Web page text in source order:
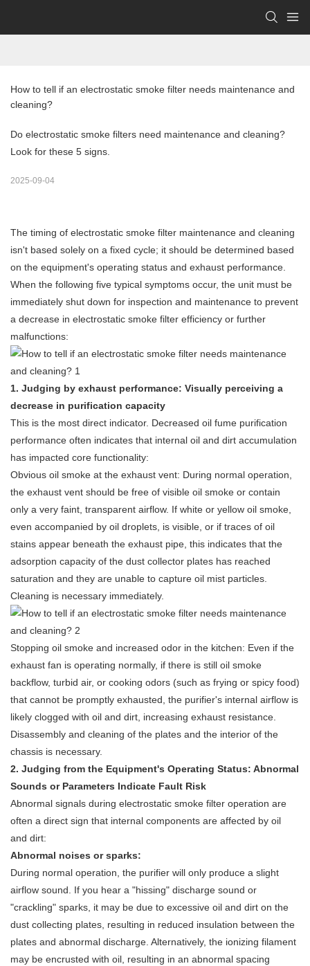
How to tell if an electrostatic smoke filter needs maintenance and
cleaning?
Do electrostatic smoke filters need maintenance and cleaning?
Look for these 5 signs.
2025-09-04
The timing of electrostatic smoke filter maintenance and cleaning
isn't based solely on a fixed cycle; it should be determined based
on the equipment's operating status and exhaust performance.
When the following five typical symptoms occur, the unit must be
immediately shut down for inspection and maintenance to prevent
a decrease in electrostatic smoke filter efficiency or further
malfunctions:
1. Judging by exhaust performance: Visually perceiving a
decrease in purification capacity
This is the most direct indicator. Decreased oil fume purification
performance often indicates that internal oil and dirt accumulation
has impacted core functionality:
Obvious oil smoke at the exhaust vent: During normal operation,
the exhaust vent should be free of visible oil smoke or contain
only a very faint, transparent airflow. If white or yellow oil smoke,
even accompanied by oil droplets, is visible, or if traces of oil
stains appear beneath the exhaust pipe, this indicates that the
adsorption capacity of the dust collector plates has reached
saturation and they are unable to capture oil mist particles.
Cleaning is necessary immediately.
Stopping oil smoke and increased odor in the kitchen: Even if the
exhaust fan is operating normally, if there is still oil smoke
backflow, turbid air, or cooking odors (such as frying or spicy food)
that cannot be promptly exhausted, the purifier's internal airflow is
likely clogged with oil and dirt, increasing exhaust resistance.
Disassembly and cleaning of the plates and the interior of the
chassis is necessary.
2. Judging from the Equipment's Operating Status: Abnormal
Sounds or Parameters Indicate Fault Risk
Abnormal signals during electrostatic smoke filter operation are
often a direct sign that internal components are affected by oil
and dirt:
Abnormal noises or sparks:
During normal operation, the purifier will only produce a slight
airflow sound. If you hear a "hissing" discharge sound or
"crackling" sparks, it may be due to excessive oil and dirt on the
dust collecting plates, resulting in reduced insulation between the
plates and abnormal discharge. Alternatively, the ionizing filament
may be encrusted with oil, resulting in an abnormal spacing